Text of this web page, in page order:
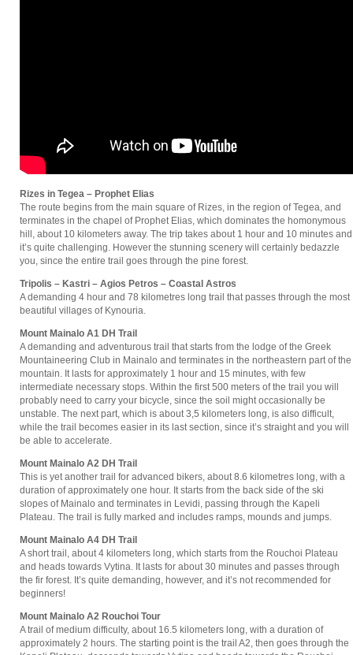
Rizes in Tegea – Prophet Elias
The route begins from the main square of Rizes, in the region of Tegea, and
terminates in the chapel of Prophet Elias, which dominates the homonymous
hill, about 10 kilometers away. The trip takes about 1 hour and 10 minutes and
it’s quite challenging. However the stunning scenery will certainly bedazzle
you, since the entire trail goes through the pine forest.
Tripolis – Kastri – Agios Petros – Coastal Astros
A demanding 4 hour and 78 kilometres long trail that passes through the most
beautiful villages of Kynouria.
Mount Mainalo Α1 DH Trail
A demanding and adventurous trail that starts from the lodge of the Greek
Mountaineering Club in Mainalo and terminates in the northeastern part of the
mountain. It lasts for approximately 1 hour and 15 minutes, with few
intermediate necessary stops. Within the first 500 meters of the trail you will
probably need to carry your bicycle, since the soil might occasionally be
unstable. The next part, which is about 3,5 kilometers long, is also difficult,
while the trail becomes easier in its last section, since it’s straight and you will
be able to accelerate.
Mount Mainalo Α2 DH Trail
This is yet another trail for advanced bikers, about 8.6 kilometres long, with a
duration of approximately one hour. It starts from the back side of the ski
slopes of Mainalo and terminates in Levidi, passing through the Kapeli
Plateau. The trail is fully marked and includes ramps, mounds and jumps.
Mount Mainalo Α4 DH Trail
A short trail, about 4 kilometers long, which starts from the Rouchoi Plateau
and heads towards Vytina. It lasts for about 30 minutes and passes through
the fir forest. It’s quite demanding, however, and it’s not recommended for
beginners!
Mount Mainalo A2 Rouchoi Tour
A trail of medium difficulty, about 16.5 kilometers long, with a duration of
approximately 2 hours. The starting point is the trail A2, then goes through the